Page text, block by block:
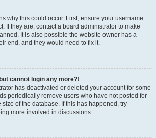
why this could occur. First, ensure your username
If they are, contact a board administrator to make
It is also possible the website owner has a
end, and they would need to fix it.
cannot login any more?!
has deactivated or deleted your account for some
periodically remove users who have not posted for
of the database. If this has happened, try
more involved in discussions.